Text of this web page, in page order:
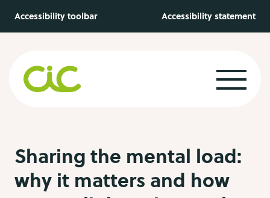
Accessibility toolbar Accessibility statement
Sharing the mental load:
why it matters and how